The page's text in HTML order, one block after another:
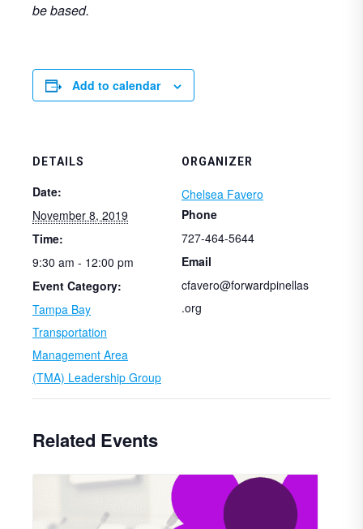
be based.
Add to calendar
DETAILS
Date:
November 8, 2019
Time:
9:30 am - 12:00 pm
Event Category:
Tampa Bay
Transportation
Management Area
(TMA) Leadership Group
ORGANIZER
Chelsea Favero
Phone
727-464-5644
Email
cfavero@forwardpinellas
.org
Related Events